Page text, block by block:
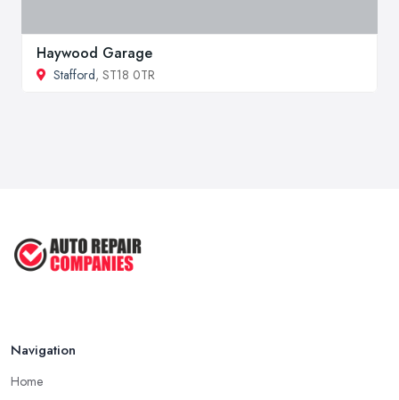
Haywood Garage
Stafford, ST18 0TR
Navigation
Home